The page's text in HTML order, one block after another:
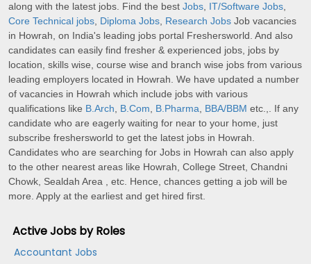
along with the latest jobs. Find the best Jobs, IT/Software Jobs,
Core Technical jobs, Diploma Jobs, Research Jobs Job vacancies
in Howrah, on India's leading jobs portal Freshersworld. And also
candidates can easily find fresher & experienced jobs, jobs by
location, skills wise, course wise and branch wise jobs from various
leading employers located in Howrah. We have updated a number
of vacancies in Howrah which include jobs with various
qualifications like B.Arch, B.Com, B.Pharma, BBA/BBM etc.,. If any
candidate who are eagerly waiting for near to your home, just
subscribe freshersworld to get the latest jobs in Howrah.
Candidates who are searching for Jobs in Howrah can also apply
to the other nearest areas like Howrah, College Street, Chandni
Chowk, Sealdah Area , etc. Hence, chances getting a job will be
more. Apply at the earliest and get hired first.
Active Jobs by Roles
Accountant Jobs